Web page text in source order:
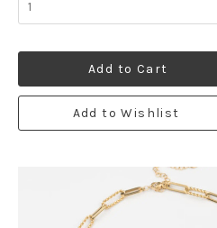
Add to Cart
Add to Wishlist